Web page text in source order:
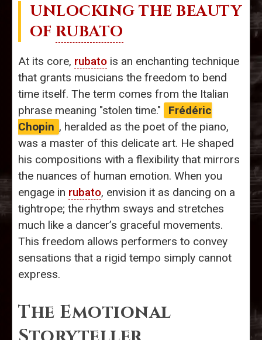
UNLOCKING THE BEAUTY
OF RUBATO
At its core, rubato is an enchanting technique
that grants musicians the freedom to bend
time itself. The term comes from the Italian
phrase meaning "stolen time."
Frédéric
Chopin , heralded as the poet of the piano,
was a master of this delicate art. He shaped
his compositions with a flexibility that mirrors
the nuances of human emotion. When you
engage in rubato, envision it as dancing on a
tightrope; the rhythm sways and stretches
much like a dancer’s graceful movements.
This freedom allows performers to convey
sensations that a rigid tempo simply cannot
express.
The Emotional